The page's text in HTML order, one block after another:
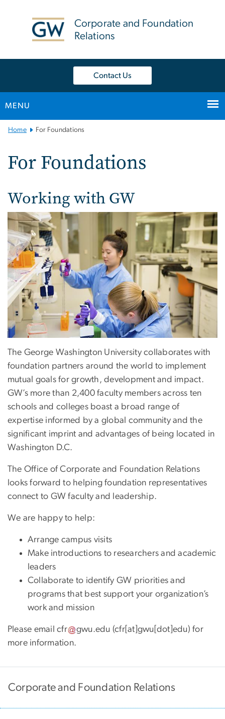
Corporate and Foundation
Relations
Contact Us
MENU
MainHome For Foundations
For Foundations
Working with GW
The George Washington University collaborates with
foundation partners around the world to implement
mutual goals for growth, development and impact.
GW’s more than 2,400 faculty members across ten
schools and colleges boast a broad range of
expertise informed by a global community and the
significant imprint and advantages of being located in
Washington D.C.
The Office of Corporate and Foundation Relations
looks forward to helping foundation representatives
connect to GW faculty and leadership.
We are happy to help:
Arrange campus visits
Make introductions to researchers and academic
leaders
Collaborate to identify GW priorities and
programs that best support your organization’s
work and mission
Please emailcfr gwu.edu (cfr[at]gwu[dot]edu) for
more information.
Corporate and Foundation Relations